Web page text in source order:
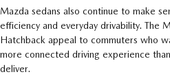
Mazda sedans also continue to make
efficiency and everyday drivability. The
Hatchback appeal to commuters who
more connected driving experience
deliver.